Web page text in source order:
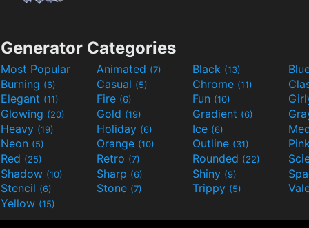
Generator Categories
Most Popular Animated (7) Black (13)
Burning (6) Casual (5) Chrome (11)
Elegant (11) Fire (6) Fun (10)
Glowing (20) Gold (19) Gradient (6)
Heavy (19) Holiday (6) Ice (6)
Neon (5) Orange (10) Outline (31)
Red (25) Retro (7) Rounded (22)
Shadow (10) Sharp (6) Shiny (9)
Stencil (6) Stone (7) Trippy (5)
Yellow (15)